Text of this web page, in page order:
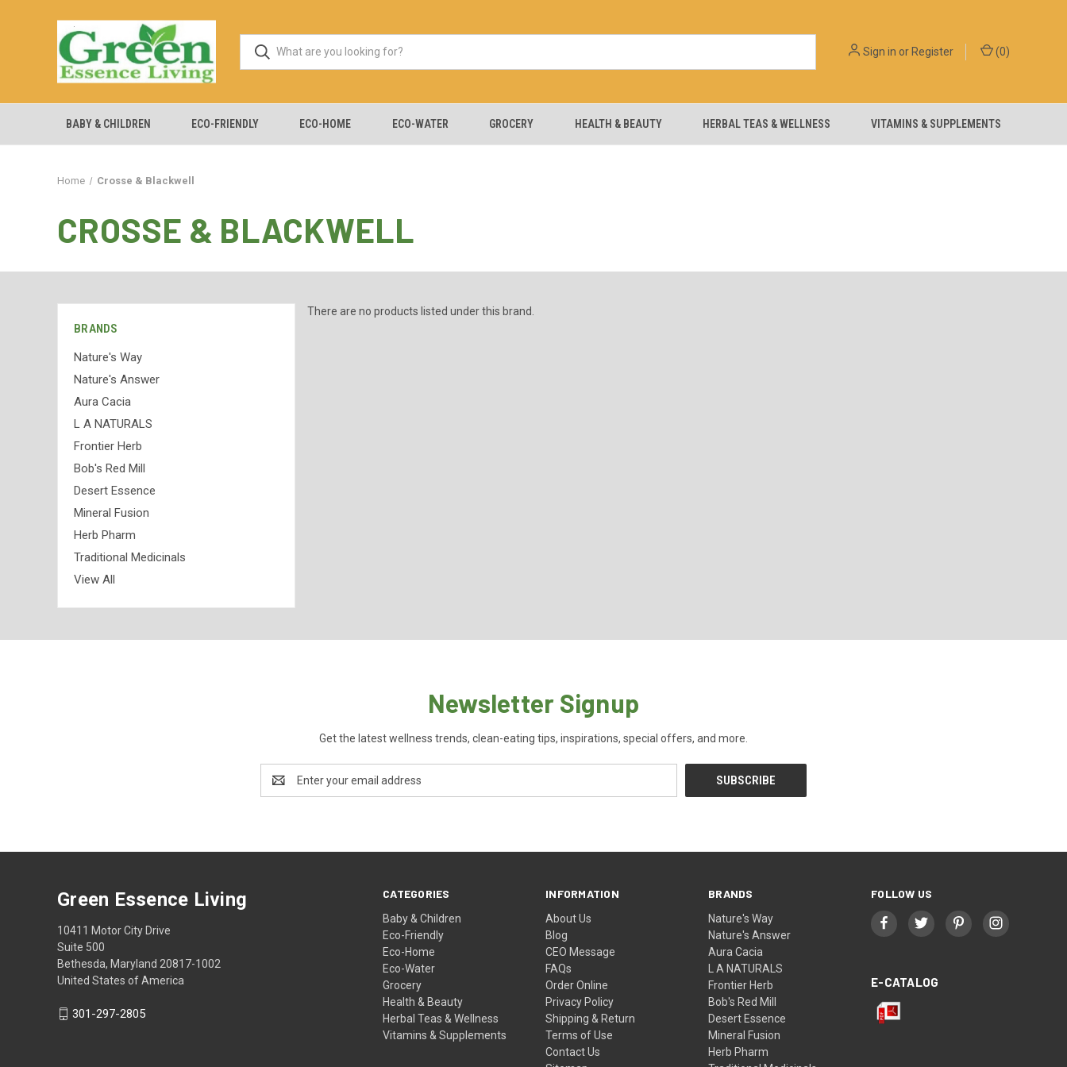
Sign in orRegister (0)
BABY & CHILDREN ECO-FRIENDLY ECO-HOME ECO-WATER GROCERY HEALTH & BEAUTY HERBAL TEAS & WELLNESS VITAMINS & SUPPLEMENTS
Home Crosse & Blackwell
CROSSE & BLACKWELL
BRANDS
Nature's Way
Nature's Answer
Aura Cacia
L A NATURALS
Frontier Herb
Bob's Red Mill
Desert Essence
Mineral Fusion
Herb Pharm
Traditional Medicinals
View All
There are no products listed under this brand.
Newsletter Signup
Get the latest wellness trends, clean-eating tips, inspirations, special offers, and more.
Address
CATEGORIES
Baby & Children
Eco-Friendly
Eco-Home
Eco-Water
Grocery
Health & Beauty
Herbal Teas & Wellness
Vitamins & Supplements
INFORMATION
About Us
Blog
CEO Message
FAQs
Order Online
Privacy Policy
Shipping & Return
Terms of Use
Contact Us
BRANDS
Nature's Way
Nature's Answer
Aura Cacia
L A NATURALS
Frontier Herb
Bob's Red Mill
Desert Essence
Mineral Fusion
Herb Pharm
FOLLOW US
E-CATALOG
Green Essence Living
10411 Motor City Drive
Suite 500
Bethesda, Maryland 20817-1002
United States of America
301-297-2805